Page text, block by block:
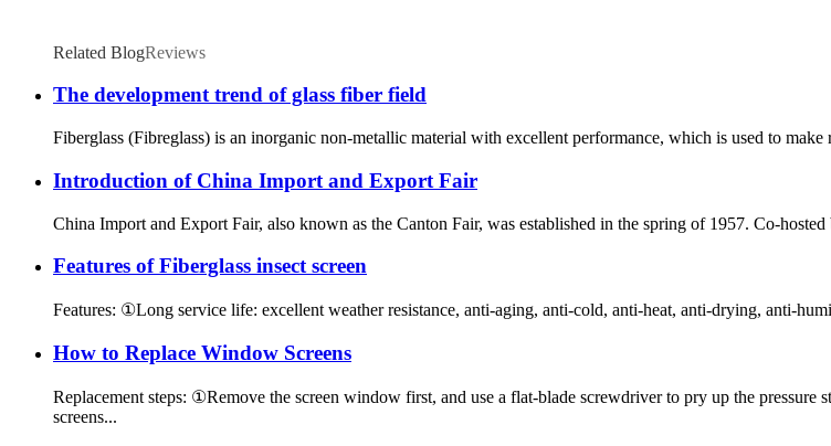
Related BlogReviews
The development trend of glass fiber field
Fiberglass (Fibreglass) is an inorganic non-metallic material with excellent performance, which is used to
Introduction of China Import and Export Fair
China Import and Export Fair, also known as the Canton Fair, was established in the spring of 1957. Co-
Features of Fiberglass insect screen
Features: ①Long service life: excellent weather resistance, anti-aging, anti-cold, anti-heat, anti-drying, anti-
How to Replace Window Screens
Replacement steps: ①Remove the screen window first, and use a flat-blade screwdriver to pry up the
screens...